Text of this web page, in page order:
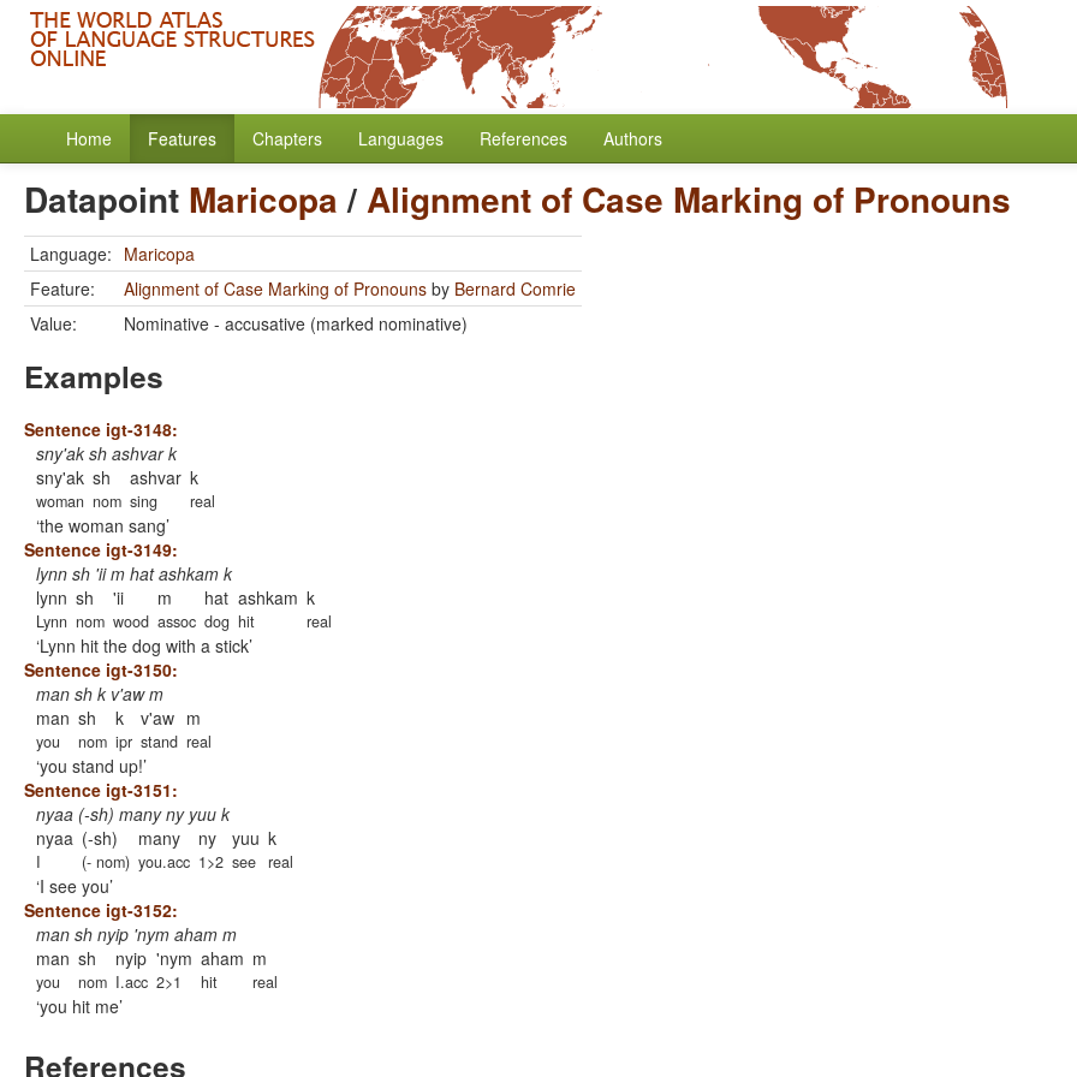
Home Features Chapters Languages References Authors
Datapoint Maricopa/Alignment of Case Marking of Pronouns
Language: Maricopa
Feature:
Alignment of Case Marking of Pronouns by Bernard Comrie
Value:
Nominative - accusative (marked nominative)
Examples
Sentence igt-3148:
sny'ak sh ashvar k
sny'ak
woman
sh
nom
ashvar
sing
k
real
the woman sang
Sentence igt-3149:
lynn sh 'ii m hat ashkam k
lynn
Lynn
sh
nom
'ii
wood
m
assoc
hat
dog
ashkam
hit
k
real
Lynn hit the dog with a stick
Sentence igt-3150:
man sh k v'aw m
man
you
sh
nom
k
ipr
v'aw
stand
m
real
you stand up!
Sentence igt-3151:
nyaa (-sh) many ny yuu k
nyaa
I
(-sh)
(- nom)
many
you.acc
ny
1>2
yuu
see
k
real
I see you
Sentence igt-3152:
man sh nyip 'nym aham m
man
you
sh
nom
nyip
I.acc
'nym
2>1
aham
hit
m
real
you hit me
References